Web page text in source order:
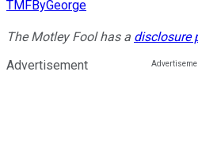
TMFByGeorge
The Motley Fool has a disclosure
Advertisement